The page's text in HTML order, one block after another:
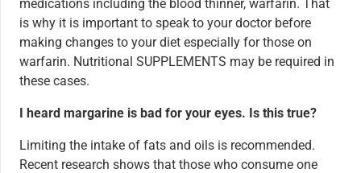
medications including the blood thinner, warfarin. That
is why it is important to speak to your doctor before
making changes to your diet especially for those on
warfarin. Nutritional SUPPLEMENTS may be required in
these cases.
I heard margarine is bad for your eyes. Is this true?
Limiting the intake of fats and oils is recommended.
Recent research shows that those who consume one